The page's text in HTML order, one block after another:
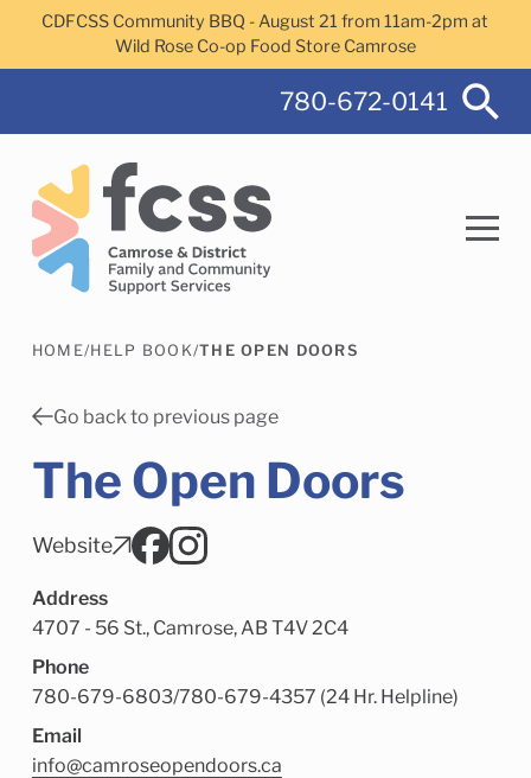
Skip to main content
CDFCSS Community BBQ - August 21 from 11am-2pm at
Wild Rose Co-op Food Store Camrose
780-672-0141
Camrose Helps Services Family Services
Child Enrichment Services
HOME/HELP BOOK/THE OPEN DOORS
Go back to previous page
The Open Doors
Website
Address
4707 - 56 St., Camrose, AB T4V 2C4
Phone
780-679-6803/780-679-4357 (24 Hr. Helpline)
Email
info@camroseopendoors.ca